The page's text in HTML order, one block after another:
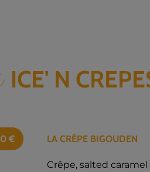
ICE' N
€ LA CRÊPE BIGOUDEN
Crêpe, salted